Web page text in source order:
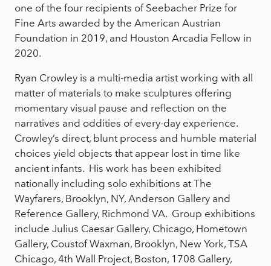
one of the four recipients of Seebacher Prize for
Fine Arts awarded by the American Austrian
Foundation in 2019, and Houston Arcadia Fellow in
2020.
Ryan Crowley is a multi-media artist working with all
matter of materials to make sculptures offering
momentary visual pause and reflection on the
narratives and oddities of every-day experience.
Crowley’s direct, blunt process and humble material
choices yield objects that appear lost in time like
ancient infants. His work has been exhibited
nationally including solo exhibitions at The
Wayfarers, Brooklyn, NY, Anderson Gallery and
Reference Gallery, Richmond VA. Group exhibitions
include Julius Caesar Gallery, Chicago, Hometown
Gallery, Coustof Waxman, Brooklyn, New York, TSA
Chicago, 4th Wall Project, Boston, 1708 Gallery,